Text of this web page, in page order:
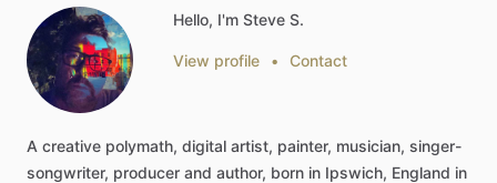
Hello, I'm Steve S.
View profile • Contact
A creative polymath, digital artist, painter, musician, singer-
songwriter, producer and author, born in Ipswich, England in